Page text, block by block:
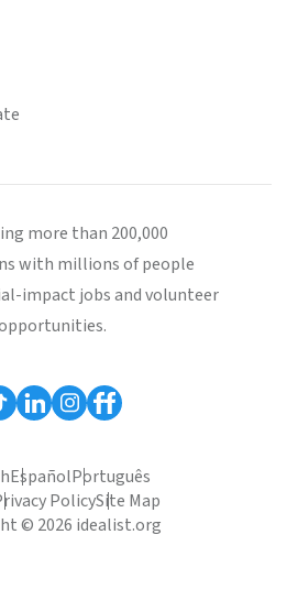
more than 200,000
with millions of people
impact jobs and volunteer
EspañolPortuguês
PolicySite Map
© 2026 idealist.org